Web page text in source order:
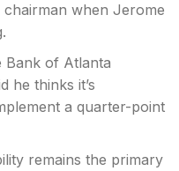
chairman when Jerome
Bank of Atlanta
he thinks it’s
a quarter-point
remains the primary